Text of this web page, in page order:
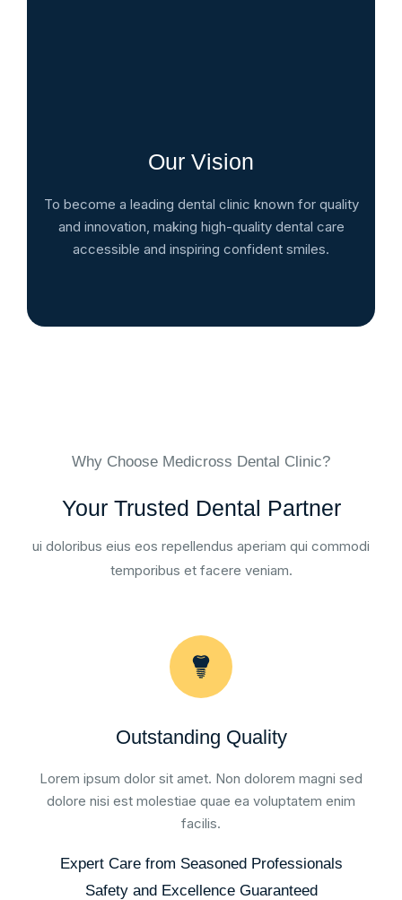
Our Vision
To become a leading dental clinic known for quality
and innovation, making high-quality dental care
accessible and inspiring confident smiles.
Why Choose Medicross Dental Clinic?
Your Trusted Dental Partner
ui doloribus eius eos repellendus aperiam qui commodi
temporibus et facere veniam.
Outstanding Quality
Lorem ipsum dolor sit amet. Non dolorem magni sed
dolore nisi est molestiae quae ea voluptatem enim
facilis.
Expert Care from Seasoned Professionals
Safety and Excellence Guaranteed